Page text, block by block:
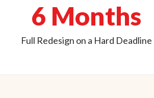
6 Months
Full Redesign on a Hard Deadline